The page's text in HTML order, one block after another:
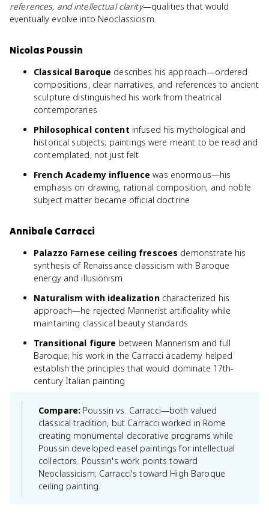
references, and intellectual clarity—qualities that would
eventually evolve into Neoclassicism.
Nicolas Poussin
Classical Baroque describes his approach—ordered
compositions, clear narratives, and references to ancient
sculpture distinguished his work from theatrical
contemporaries
Philosophical content infused his mythological and
historical subjects; paintings were meant to be read and
contemplated, not just felt
French Academy influence was enormous—his
emphasis on drawing, rational composition, and noble
subject matter became official doctrine
Annibale Carracci
Palazzo Farnese ceiling frescoes demonstrate his
synthesis of Renaissance classicism with Baroque
energy and illusionism
Naturalism with idealizationcharacterized his
approach—he rejected Mannerist artificiality while
maintaining classical beauty standards
Transitional figure between Mannerism and full
Baroque; his work in the Carracci academy helped
establish the principles that would dominate 17th-
century Italian painting
Compare: Poussin vs. Carracci—both valued
classical tradition, but Carracci worked in Rome
creating monumental decorative programs while
Poussin developed easel paintings for intellectual
collectors. Poussin's work points toward
Neoclassicism; Carracci's toward High Baroque
ceiling painting.